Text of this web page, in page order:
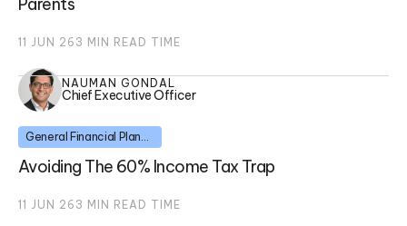
11 JUN 26 3 MIN READ TIME
NAUMAN GONDAL
Chief Executive Officer
General Financial Planning
Avoiding The 60% Income Tax Trap
11 JUN 26 3 MIN READ TIME